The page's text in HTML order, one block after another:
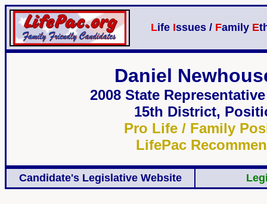
Life Issues / Family E
Daniel
2008 State
15th District,
Pro Life / Family
LifePac
Candidate's Legislative Website